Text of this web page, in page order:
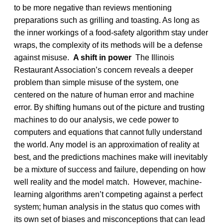
to be more negative than reviews mentioning
preparations such as grilling and toasting. As long as
the inner workings of a food-safety algorithm stay under
wraps, the complexity of its methods will be a defense
against misuse. A shift in power The Illinois
Restaurant Association’s concern reveals a deeper
problem than simple misuse of the system, one
centered on the nature of human error and machine
error. By shifting humans out of the picture and trusting
machines to do our analysis, we cede power to
computers and equations that cannot fully understand
the world. Any model is an approximation of reality at
best, and the predictions machines make will inevitably
be a mixture of success and failure, depending on how
well reality and the model match. However, machine-
learning algorithms aren’t competing against a perfect
system; human analysis in the status quo comes with
its own set of biases and misconceptions that can lead